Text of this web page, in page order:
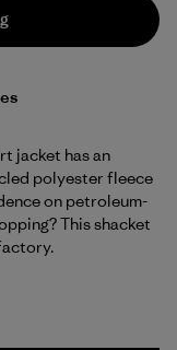
jacket has an
polyester fleece
on petroleum-
This shacket